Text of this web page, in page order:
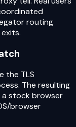
routing
the TLS
The resulting
stock browser
browser